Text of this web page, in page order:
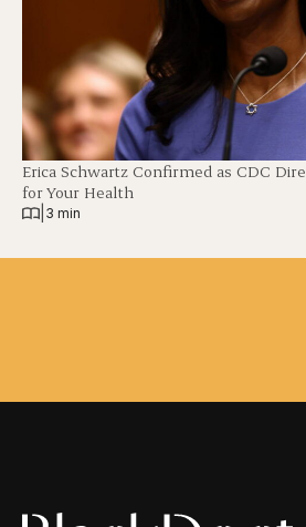
Erica Schwartz Confirmed as CDC
for Your Health
3 min